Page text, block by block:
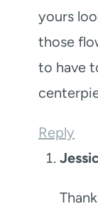
yours
those
to have
Reply